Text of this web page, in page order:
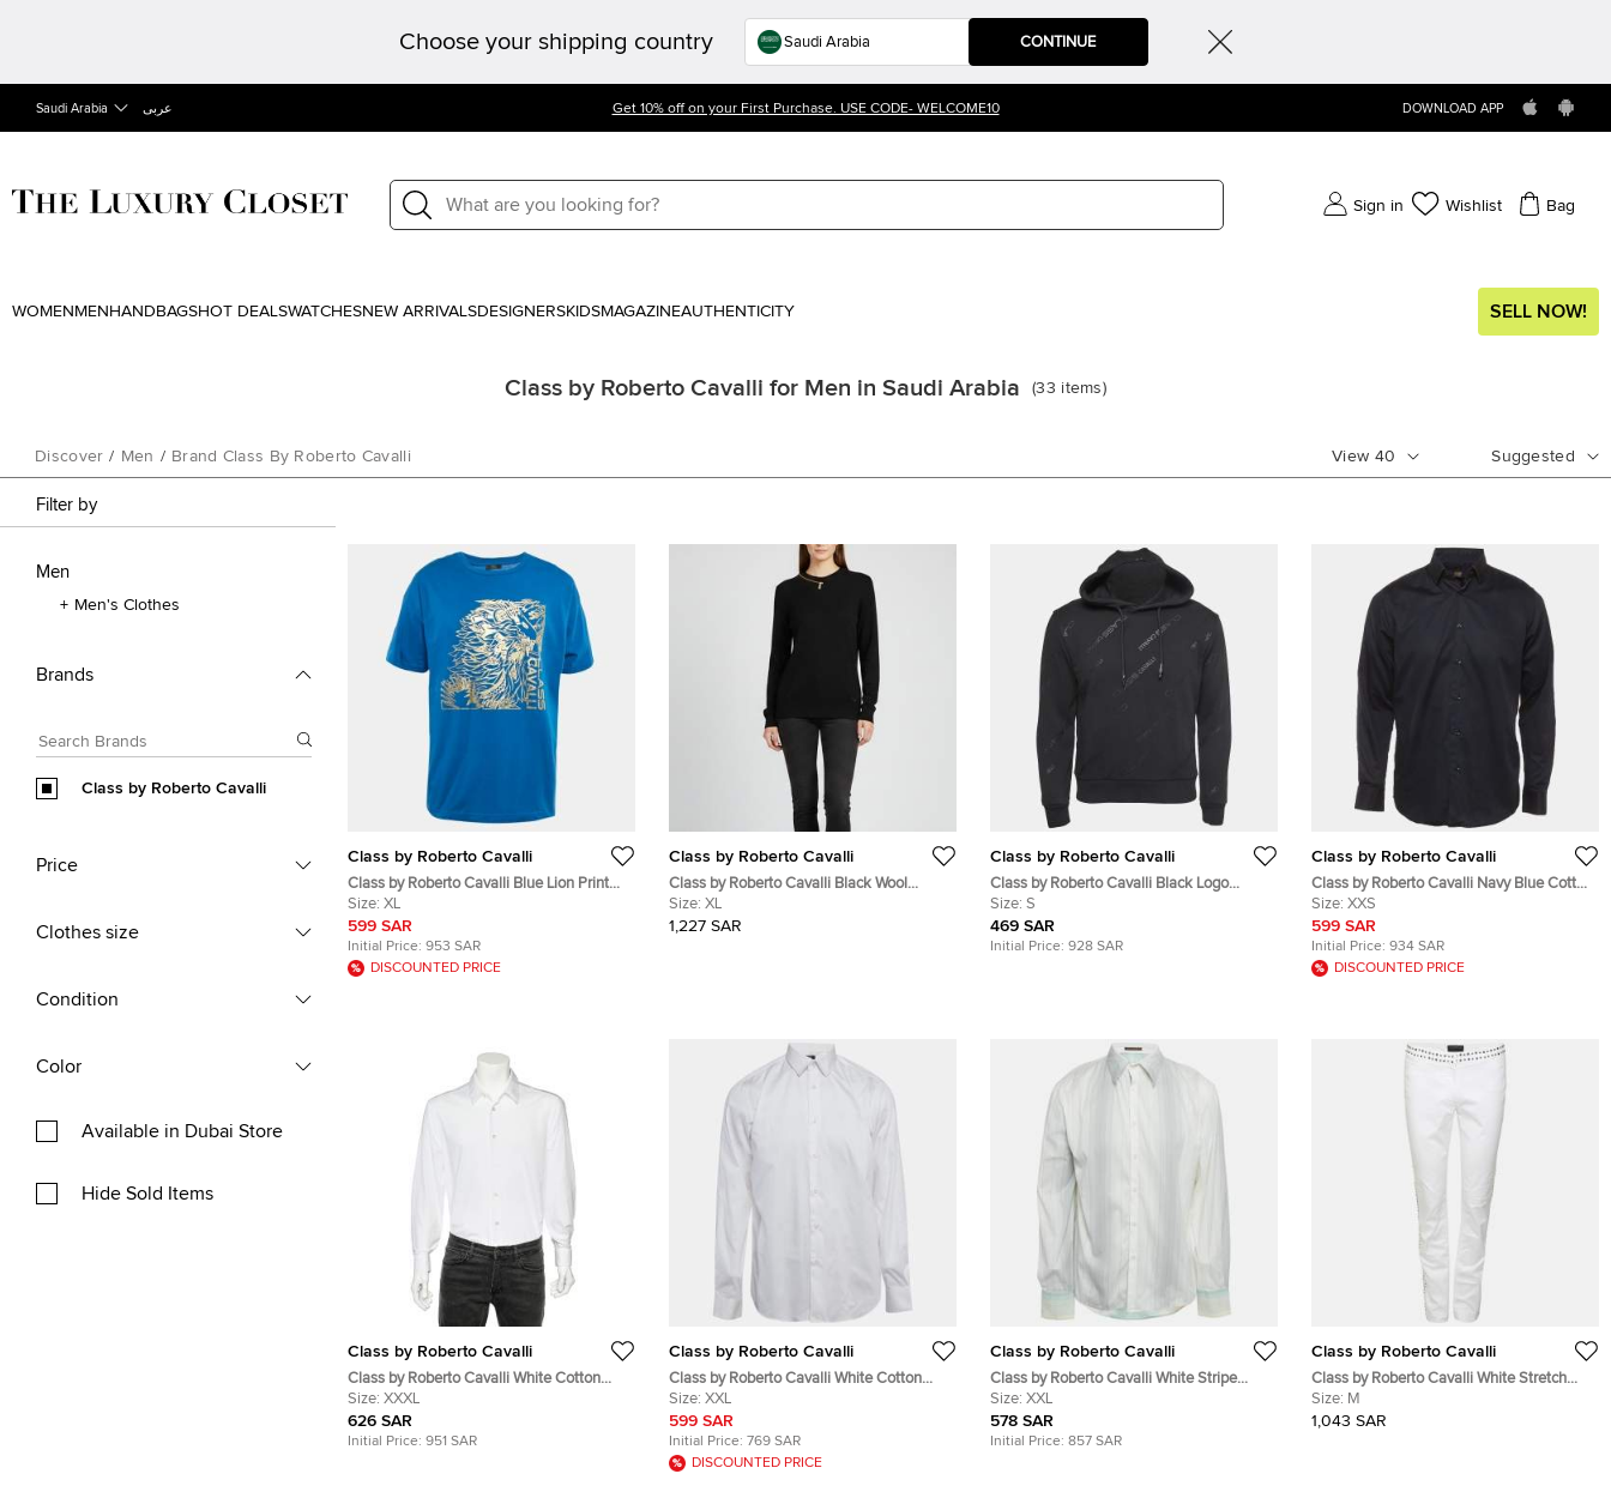
Choose your shipping country CONTINUE
Saudi Arabia عربى Get 10% off on your First Purchase. USE CODE- WELCOME10 DOWNLOAD APP
Sign in Wishlist Bag
WOMEN MEN HANDBAGSHOT DEALSWATCHESNEW ARRIVALSDESIGNERSKIDSMAGAZINEAUTHENTICITY SELL NOW!
Class by Roberto Cavalli for Men in Saudi Arabia (33 items)
Discover / Men / Brand Class By Roberto Cavalli View 40 Suggested
Filter by
Men
Men's Clothes
Brands
Class by Roberto Cavalli
Price
Clothes size
Condition
Color
Available in Dubai Store
Hide Sold Items
Class by Roberto Cavalli
Class by Roberto Cavalli Blue Lion Print
Jersey T-Shirt XL
Size: XL
599 SAR
Initial Price: 953 SAR
DISCOUNTED PRICE
Class by Roberto Cavalli
Class by Roberto Cavalli Black Wool
Sweatshirt XL
Size: XL
1,227 SAR
Class by Roberto Cavalli
Class by Roberto Cavalli Black Logo
Printed Cotton Hoodie S
Size: S
469 SAR
Initial Price: 928 SAR
Class by Roberto Cavalli
Class by Roberto Cavalli Navy Blue Cotton
Button Up Shirt XXS
Size: XXS
599 SAR
Initial Price: 934 SAR
DISCOUNTED PRICE
Class by Roberto Cavalli
Class by Roberto Cavalli White Cotton
Jacquard Button Front Shirt 3XL
Size: XXXL
626 SAR
Initial Price: 951 SAR
Class by Roberto Cavalli
Class by Roberto Cavalli White Cotton
Long Sleeve Shirt XXL
Size: XXL
599 SAR
Initial Price: 769 SAR
DISCOUNTED PRICE
Class by Roberto Cavalli
Class by Roberto Cavalli White Stripe
Cotton Embroidery Detail Button Front
Shirt XXL
Size: XXL
578 SAR
Initial Price: 857 SAR
Class by Roberto Cavalli
Class by Roberto Cavalli White Stretch
Cotton Studded Straight Pants M
Size: M
1,043 SAR